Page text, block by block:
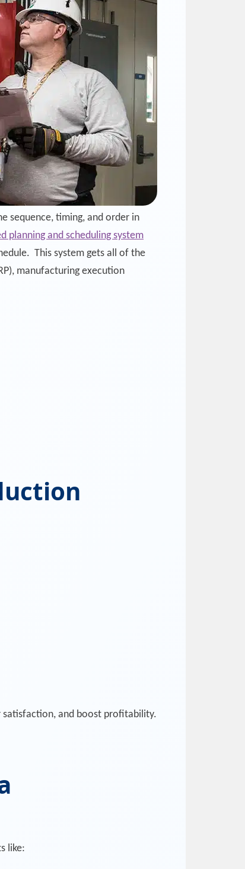
sequence, timing, and order in
planning and scheduling system
This system gets all of the
manufacturing execution
satisfaction, and boost profitability.
like: